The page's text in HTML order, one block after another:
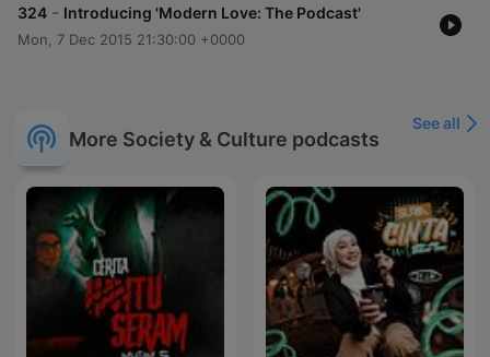
324 - Introducing 'Modern Love: The Podcast'
Mon, 7 Dec 2015 21:30:00 +0000
More Society & Culture podcasts
See all